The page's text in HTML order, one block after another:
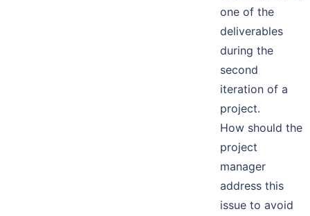
one of the
deliverables
during the
second
iteration of a
project.
How should the
project
manager
address this
issue to avoid